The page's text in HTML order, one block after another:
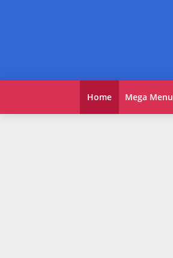
Home Mega Menu